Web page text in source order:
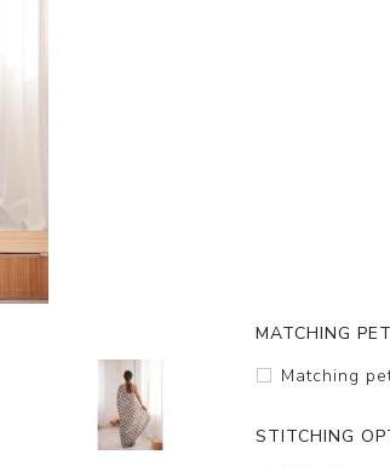
MATCHING
Matching
STITCHING